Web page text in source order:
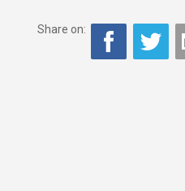
Share on: